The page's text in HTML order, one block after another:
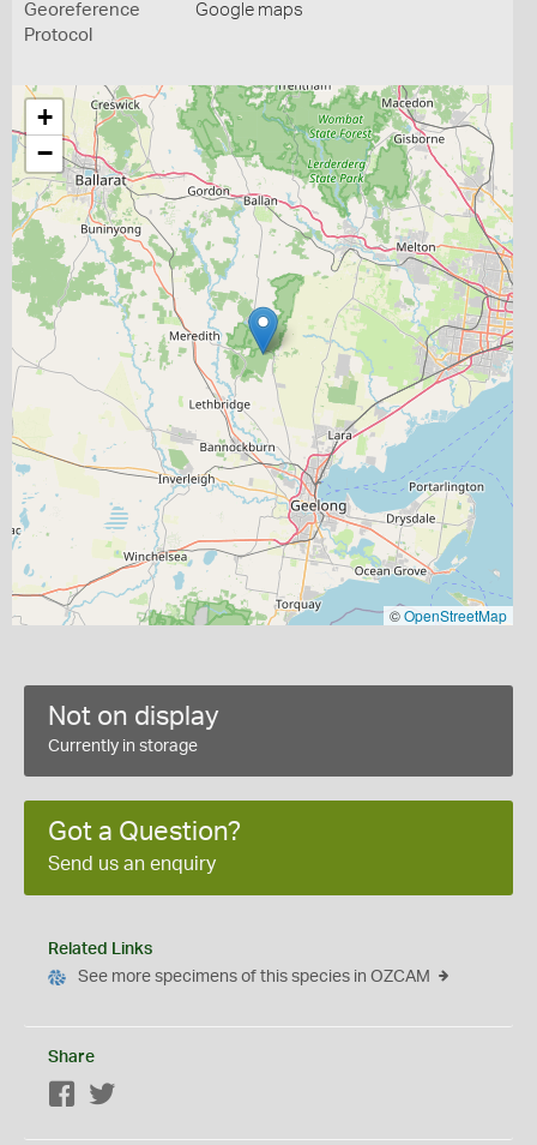
Georeference
Protocol
Google maps
+
−
©OpenStreetMap
Not on display
Currently in storage
Got a Question?
Send us an enquiry
Related Links
See more specimens of this species in OZCAM
Share
Facebook